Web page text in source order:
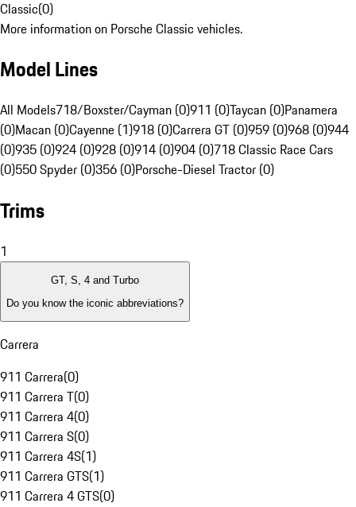
Classic(0)
More information on Porsche Classic vehicles.
Model Lines
All Models718/Boxster/Cayman (0)911 (0)Taycan (0)Panamera
(0)Macan (0)Cayenne (1)918 (0)Carrera GT (0)959 (0)968 (0)944
(0)935 (0)924 (0)928 (0)914 (0)904 (0)718 Classic Race Cars
(0)550 Spyder (0)356 (0)Porsche-Diesel Tractor (0)
Trims
1
GT, S, 4 and Turbo
Do you know the iconic abbreviations?
Carrera
911 Carrera(0)
911 Carrera T(0)
911 Carrera 4(0)
911 Carrera S(0)
911 Carrera 4S(1)
911 Carrera GTS(1)
911 Carrera 4 GTS(0)